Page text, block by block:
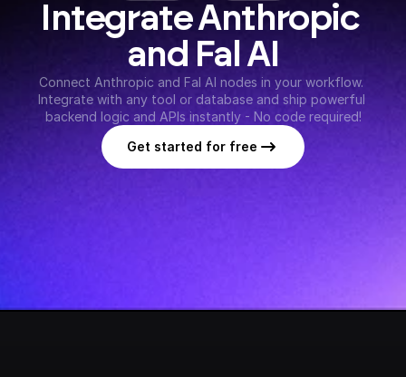
Integrate Anthropic
and Fal AI
Connect Anthropic and Fal AI nodes in your workflow.
Integrate with any tool or database and ship powerful
backend logic and APIs instantly - No code required!
Get started for free